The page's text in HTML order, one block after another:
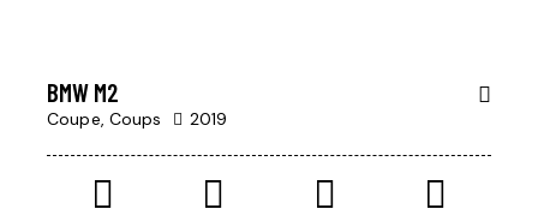
BMW M2
Coupe, Coups 2019